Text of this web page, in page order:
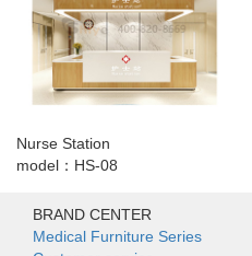
Nurse Station
model：HS-08
BRAND CENTER
Medical Furniture Series